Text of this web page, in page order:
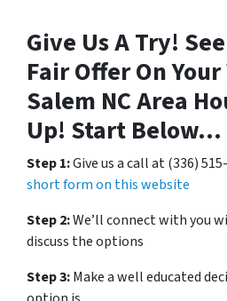
Give Us A Try!
Fair Offer On
Salem NC Area
Up! Start Below…
Step 1:Give us a call at (336)
short form on this website
Step 2:We’ll connect with you
discuss the options
Step 3:Make a well educated